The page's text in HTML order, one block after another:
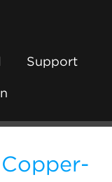
Support
Copper-